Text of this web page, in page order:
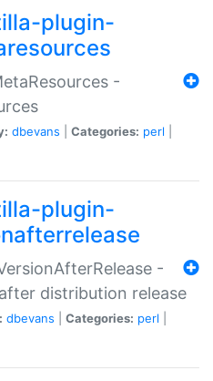
plugin-
-
dbevans Categories: perl
plugin-
-
distribution release
dbevans Categories: perl